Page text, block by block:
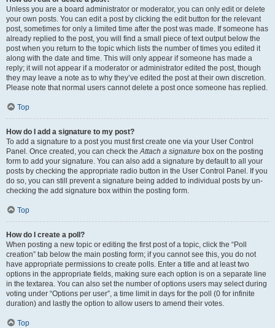
Unless you are a board administrator or moderator, you can only edit or delete
your own posts. You can edit a post by clicking the edit button for the relevant
post, sometimes for only a limited time after the post was made. If someone has
already replied to the post, you will find a small piece of text output below the
post when you return to the topic which lists the number of times you edited it
along with the date and time. This will only appear if someone has made a
reply; it will not appear if a moderator or administrator edited the post, though
they may leave a note as to why they’ve edited the post at their own discretion.
Please note that normal users cannot delete a post once someone has replied.
Top
How do I add a signature to my post?
To add a signature to a post you must first create one via your User Control
Panel. Once created, you can check theAttach a signature box on the posting
form to add your signature. You can also add a signature by default to all your
posts by checking the appropriate radio button in the User Control Panel. If you
do so, you can still prevent a signature being added to individual posts by un-
checking the add signature box within the posting form.
Top
How do I create a poll?
When posting a new topic or editing the first post of a topic, click the “Poll
creation” tab below the main posting form; if you cannot see this, you do not
have appropriate permissions to create polls. Enter a title and at least two
options in the appropriate fields, making sure each option is on a separate line
in the textarea. You can also set the number of options users may select during
voting under “Options per user”, a time limit in days for the poll (0 for infinite
duration) and lastly the option to allow users to amend their votes.
Top